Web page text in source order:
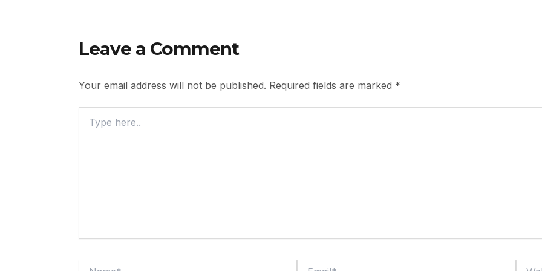
Leave a Comment
Your email address will not be published. Required fields are marked *
Here..
Name* Email*